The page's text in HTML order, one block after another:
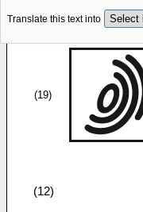
Translate this text into
(19)
(12)